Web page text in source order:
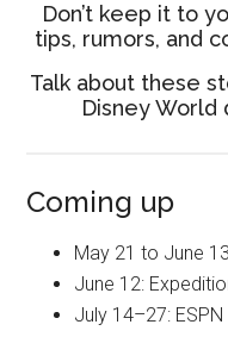
Don’t keep it to
tips, rumors, and
Talk about these
Disney World
Coming up
May 21 to June
June 12:
July 14–27: